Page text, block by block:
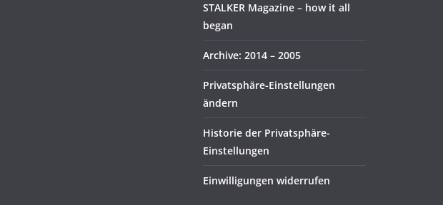
STALKER Magazine – how it all
began
Archive: 2014 – 2005
Privatsphäre-Einstellungen
ändern
Historie der Privatsphäre-
Einstellungen
Einwilligungen widerrufen